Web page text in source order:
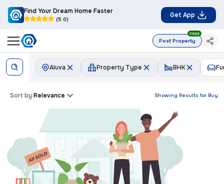
Find Your Dream Home Faster
(5.0)
Get App
Post Property
FREE
Aluva Property Type BHK
Showing Results for Buy
Sort by:Relevance